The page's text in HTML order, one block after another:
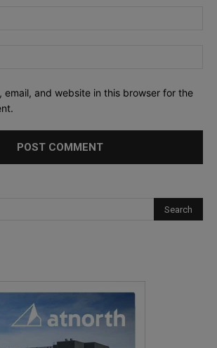
email, and website in this browser for the